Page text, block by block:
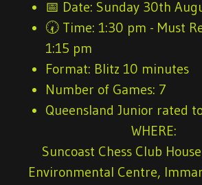
📅 Date: Sunday 30th
🕢 Time: 1:30 pm - Must
1:15 pm
Format: Blitz 10 minutes
Number of Games: 7
Queensland Junior rated
WHERE:
Suncoast Chess Club
Environmental Centre,